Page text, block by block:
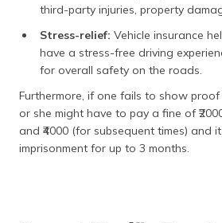
third-party injuries, property
Stress-relief: Vehicle insurance
have a stress-free driving
for overall safety on the roads.
Furthermore, if one fails to show
or she might have to pay a fine of
and ₹4000 (for subsequent times) and
imprisonment for up to 3 months.